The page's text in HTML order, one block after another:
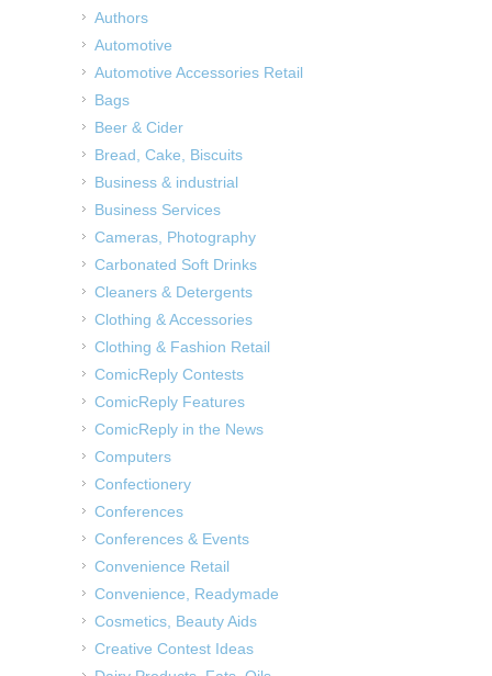
Authors
Automotive
Automotive Accessories Retail
Bags
Beer & Cider
Bread, Cake, Biscuits
Business & industrial
Business Services
Cameras, Photography
Carbonated Soft Drinks
Cleaners & Detergents
Clothing & Accessories
Clothing & Fashion Retail
ComicReply Contests
ComicReply Features
ComicReply in the News
Computers
Confectionery
Conferences
Conferences & Events
Convenience Retail
Convenience, Readymade
Cosmetics, Beauty Aids
Creative Contest Ideas